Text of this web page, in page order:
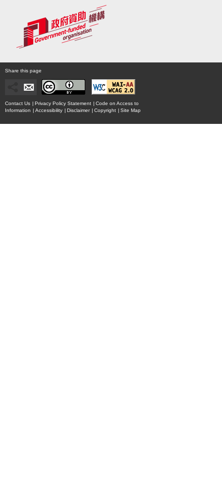
Share this page
Contact Us | Privacy Policy Statement | Code on Access to
Information | Accessibility | Disclaimer | Copyright | Site Map